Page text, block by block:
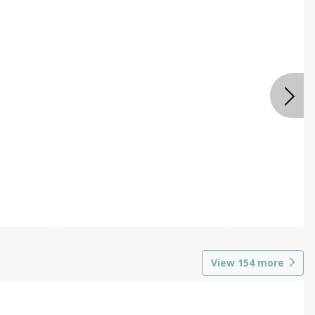
View 154more